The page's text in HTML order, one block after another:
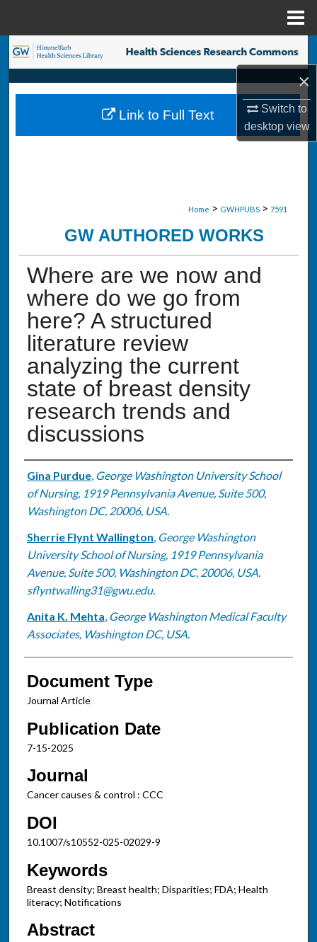
×
Switch to
desktopview
Search
Browse Collections
My Account
Home > GWHPUBS > 7591
GW AUTHORED WORKS
Where are we now and
where do we go from
here? A structured
literature review
analyzing the current
state of breast density
research trends and
discussions
Authors
Gina Purdue, George Washington University School
of Nursing, 1919 Pennsylvania Avenue, Suite 500,
Washington DC, 20006, USA.
Sherrie Flynt Wallington, George Washington
University School of Nursing, 1919 Pennsylvania
Avenue, Suite 500, Washington DC, 20006, USA.
sflyntwalling31@gwu.edu.
Anita K. Mehta, George Washington Medical Faculty
Associates, Washington DC, USA.
Document Type
Journal Article
Publication Date
7-15-2025
Journal
Cancer causes & control : CCC
DOI
10.1007/s10552-025-02029-9
Keywords
Breast density; Breast health; Disparities; FDA; Health
literacy; Notifications
Abstract
Link to Full Text